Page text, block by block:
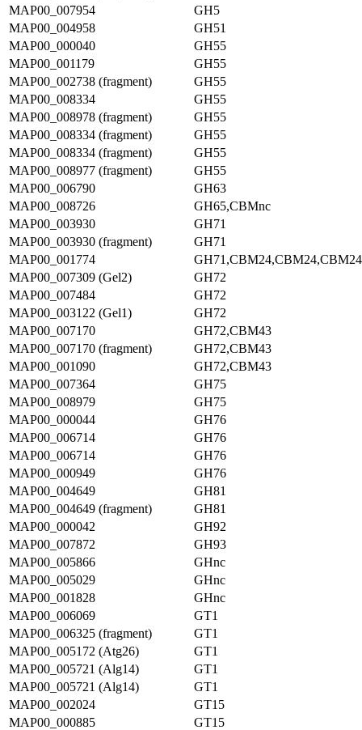
MAP00_007954
GH5
MAP00_004958
GH51
MAP00_000040
GH55
MAP00_001179
GH55
MAP00_002738 (fragment)
GH55
MAP00_008334
GH55
MAP00_008978 (fragment)
GH55
MAP00_008334 (fragment)
GH55
MAP00_008334 (fragment)
GH55
MAP00_008977 (fragment)
GH55
MAP00_006790
GH63
MAP00_008726
GH65,CBMnc
MAP00_003930
GH71
MAP00_003930 (fragment)
GH71
MAP00_001774
GH71,CBM24,CBM24,CBM24
MAP00_007309 (Gel2)
GH72
MAP00_007484
GH72
MAP00_003122 (Gel1)
GH72
MAP00_007170
GH72,CBM43
MAP00_007170 (fragment)
GH72,CBM43
MAP00_001090
GH72,CBM43
MAP00_007364
GH75
MAP00_008979
GH75
MAP00_000044
GH76
MAP00_006714
GH76
MAP00_006714
GH76
MAP00_000949
GH76
MAP00_004649
GH81
MAP00_004649 (fragment)
GH81
MAP00_000042
GH92
MAP00_007872
GH93
MAP00_005866
GHnc
MAP00_005029
GHnc
MAP00_001828
GHnc
MAP00_006069
GT1
MAP00_006325 (fragment)
GT1
MAP00_005172 (Atg26)
GT1
MAP00_005721 (Alg14)
GT1
MAP00_005721 (Alg14)
GT1
MAP00_002024
GT15
MAP00_000885
GT15